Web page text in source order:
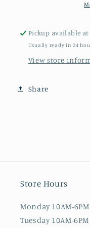
Pickup available
Usually ready in 24
View store
Share
Store Hours
Monday 10AM-6PM
Tuesday 10AM-6PM